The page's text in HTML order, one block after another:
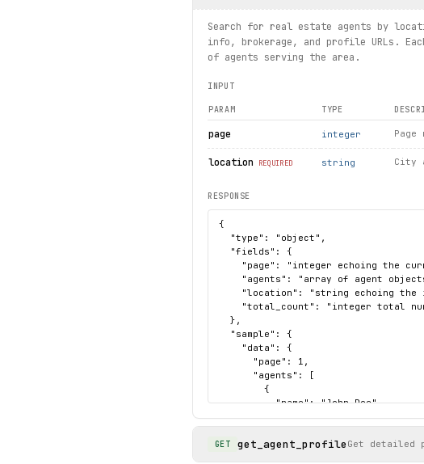
    print(
rental.address, rental.price
print("exercised: agents.search /
Search for real estate agents by
info, brokerage, and profile URLs.
of agents serving the area.
INPUT
PARAM TYPE
page integer
location REQUIRED string City
RESPONSE
{
  "type": "object",
  "fields": {
"page": "integer echoing the
"agents": "array of agent
"location": "string echoing the
"total_count": "integer total
  },
  "sample": {
    "data": {
      "page": 1,
      "agents": [
        {
          "name": "John Doe",
"phone": "+1 (555) 012-
          "agent_id": "ycqgq7s",
          "brokerage": "COMPASS",
GET get_agent_profile Get detailed